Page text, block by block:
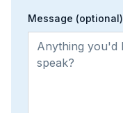
Message (optional)